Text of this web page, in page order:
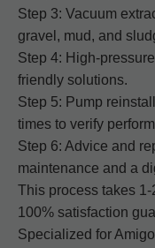
Step 3: Vacuum
gravel, mud, and
Step 4: High-
friendly solutions.
Step 5: Pump
times to verify
Step 6: Advice and
maintenance and a
This process takes
100% satisfaction
Specialized for